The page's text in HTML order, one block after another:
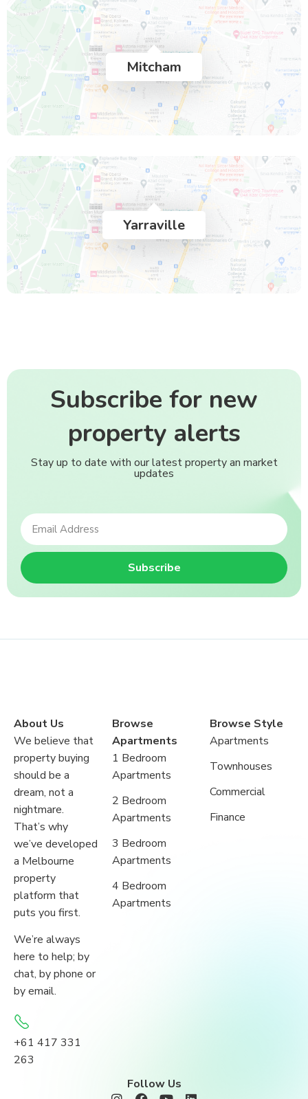
Mitcham
Yarraville
Subscribe for new
property alerts
Stay up to date with our latest property an market
updates
Subscribe
About Us
We believe that
property buying
should be a
dream, not a
nightmare.
That’s why
we’ve developed
a Melbourne
property
platform that
puts you first.
We’re always
here to help; by
chat, by phone or
by email.
+61 417 331
263
Browse
Apartments
1 Bedroom
Apartments
2 Bedroom
Apartments
3 Bedroom
Apartments
4 Bedroom
Apartments
Browse Style
Apartments
Townhouses
Commercial
Finance
Follow Us